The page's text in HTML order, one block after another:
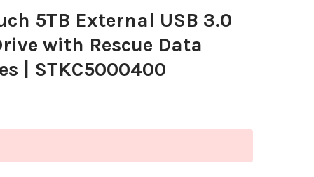
5TB External USB 3.0
with Rescue Data
| STKC5000400